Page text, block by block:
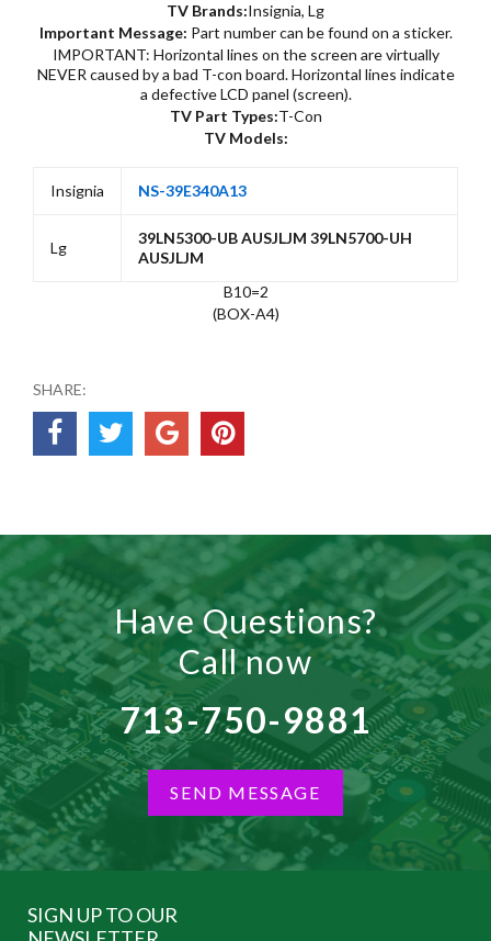
TV Brands:Insignia, Lg
Important Message: Part number can be found on a sticker.
IMPORTANT: Horizontal lines on the screen are virtually
NEVER caused by a bad T-con board. Horizontal lines indicate
a defective LCD panel (screen).
TV Part Types:T-Con
TV Models:
Insignia NS-39E340A13
Lg
39LN5300-UB AUSJLJM 39LN5700-UH
AUSJLJM
B10=2
(BOX-A4)
SHARE:
Have Questions?
Call now
713-750-9881
SEND MESSAGE
SIGN UP TO OUR